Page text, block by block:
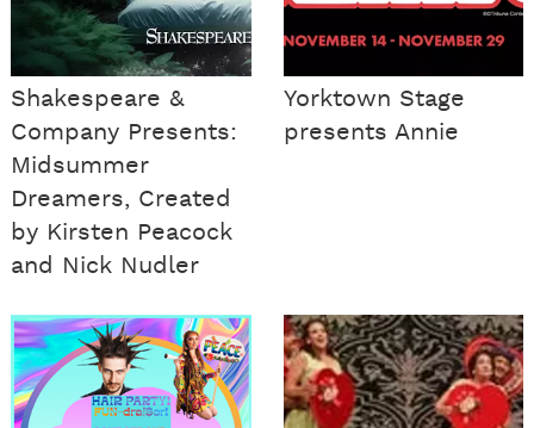
Shakespeare &
Company Presents:
Midsummer
Dreamers, Created
by Kirsten Peacock
and Nick Nudler
Yorktown Stage
presents Annie